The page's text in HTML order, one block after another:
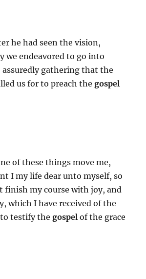
he had seen the vision,
we endeavored to go into
assuredly gathering that the
us for to preach the gospel
of these things move me,
I my life dear unto myself, so
finish my course with joy, and
which I have received of the
to testify the gospel of the grace